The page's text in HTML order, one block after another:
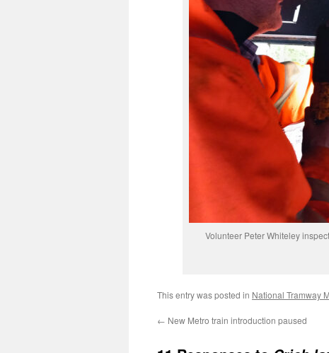
Volunteer Peter Whiteley
This entry was posted in National Tramway
← New Metro train introduction paused